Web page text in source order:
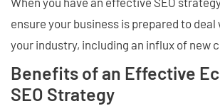
ensure your business is prepared to deal
your industry, including an influx of new
Benefits of an Effective
SEO Strategy